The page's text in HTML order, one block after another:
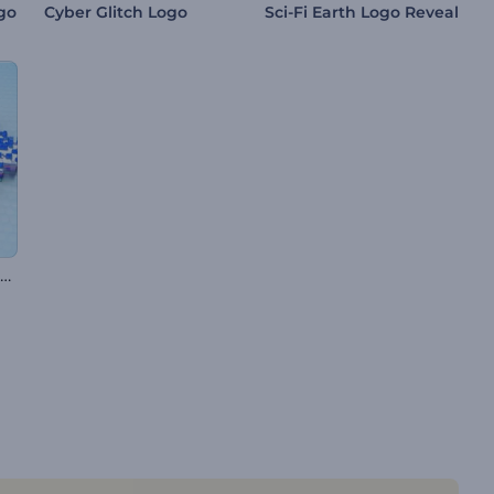
Cyber Glitch Logo Sci-Fi Earth Logo Reveal
Pixelated Glitch Logo Reveal